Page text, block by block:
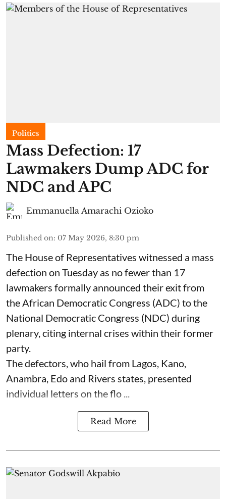
Politics
Mass Defection: 17
Lawmakers Dump ADC for
NDC and APC
Emmanuella Amarachi Ozioko
Published on: 07 May 2026, 8:30 pm
The House of Representatives witnessed a mass
defection on Tuesday as no fewer than 17
lawmakers formally announced their exit from
the African Democratic Congress (ADC) to the
National Democratic Congress (NDC) during
plenary, citing internal crises within their former
party.
The defectors, who hail from Lagos, Kano,
Anambra, Edo and Rivers states, presented
individual letters on the flo ...
Read More